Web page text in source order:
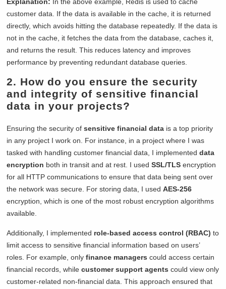
customer data. If the data is available in the cache, it is returned
directly, which avoids hitting the database repeatedly. If the data is
not in the cache, it fetches the data from the database, caches it,
and returns the result. This reduces latency and improves
performance by preventing redundant database queries.
2. How do you ensure the security
and integrity of sensitive financial
data in your projects?
Ensuring the security ofsensitive financial data is a top priority
in any project I work on. For instance, in a project where I was
tasked with handling customer financial data, I implementeddata
encryption both in transit and at rest. I usedSSL/TLS encryption
for all HTTP communications to ensure that data being sent over
the network was secure. For storing data, I usedAES-256
encryption, which is one of the most robust encryption algorithms
available.
Additionally, I implemented role-based access control (RBAC) to
limit access to sensitive financial information based on users’
roles. For example, onlyfinance managers could access certain
financial records, whilecustomer support agents could view only
customer-related non-financial data. This approach ensured that